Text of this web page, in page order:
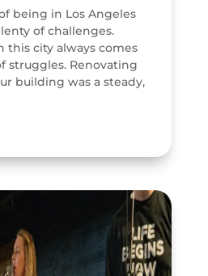
being in Los Angeles
of challenges.
this city always comes
struggles. Renovating
building was a steady,